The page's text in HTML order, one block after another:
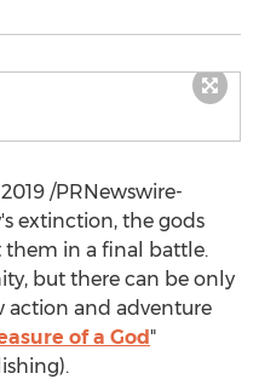
/PRNewswire-
extinction, the gods
them in a final battle.
but there can be only
action and adventure
of a God"